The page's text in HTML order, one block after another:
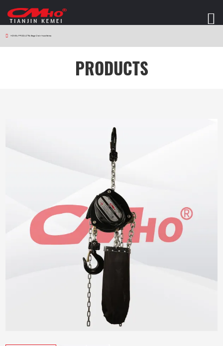
HOME > PRODUCTS > Stage Chain Hoist Series
PRODUCTS